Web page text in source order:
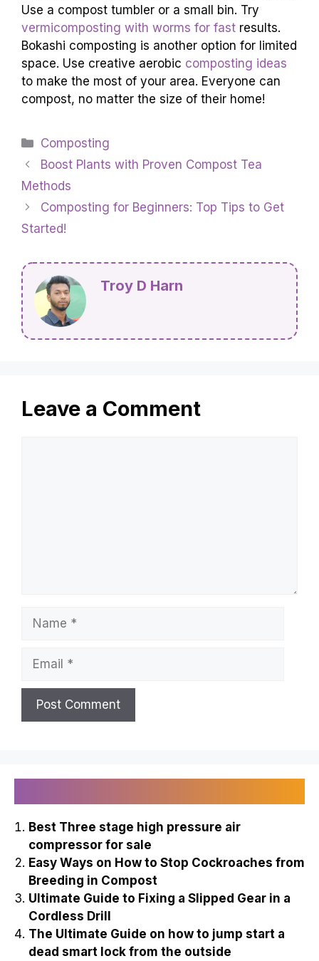
Use a compost tumbler or a small bin. Try
vermicomposting with worms for fast results.
Bokashi composting is another option for limited
space. Use creative aerobic composting ideas
to make the most of your area. Everyone can
compost, no matter the size of their home!
Categories
Composting
Boost Plants with Proven Compost Tea
Methods
Composting for Beginners: Top Tips to Get
Started!
Troy D Harn
Leave a Comment
Best Three stage high pressure air
compressor for sale
Easy Ways on How to Stop Cockroaches from
Breeding in Compost
Ultimate Guide to Fixing a Slipped Gear in a
Cordless Drill
The Ultimate Guide on how to jump start a
dead smart lock from the outside